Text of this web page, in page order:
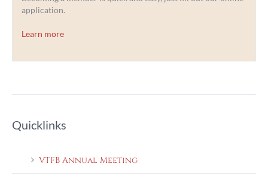
application.
Learn more
Quicklinks
VTFB Annual Meeting